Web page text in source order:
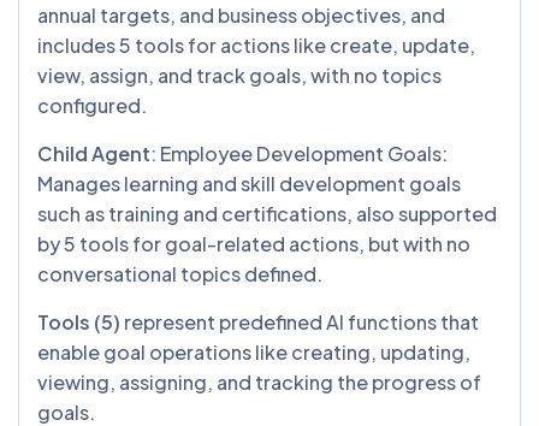
annual targets, and business objectives, and
includes 5 tools for actions like create, update,
view, assign, and track goals, with no topics
configured.
Child Agent: Employee Development Goals:
Manages learning and skill development goals
such as training and certifications, also supported
by 5 tools for goal-related actions, but with no
conversational topics defined.
Tools (5) represent predefined AI functions that
enable goal operations like creating, updating,
viewing, assigning, and tracking the progress of
goals.